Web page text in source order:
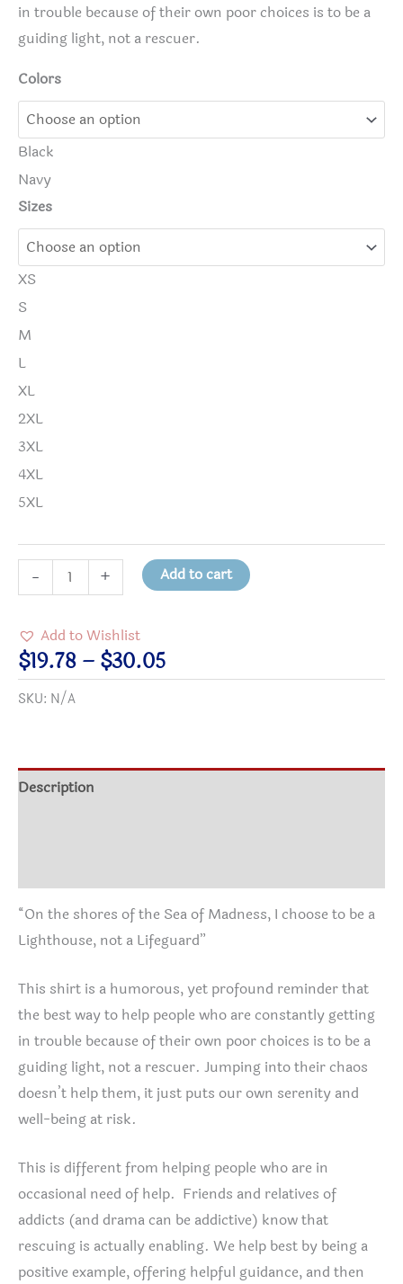
in trouble because of their own poor choices is to be a
guiding light, not a rescuer.
Colors
Black
Navy
Sizes
XS
S
M
L
XL
2XL
3XL
4XL
5XL
-
the
of
the
Sea
I
a
Lighthouse,
not
Lifeguard
T-
Shirt
quantity
+ Add to cart
Add to Wishlist
$19.78 – $30.05Price
range:
$30.05
SKU: N/A
Description
“On the shores of the Sea of Madness, I choose to be a
Lighthouse, not a Lifeguard”
This shirt is a humorous, yet profound reminder that
the best way to help people who are constantly getting
in trouble because of their own poor choices is to be a
guiding light, not a rescuer. Jumping into their chaos
doesn’t help them, it just puts our own serenity and
well-being at risk.
This is different from helping people who are in
occasional need of help. Friends and relatives of
addicts (and drama can be addictive) know that
rescuing is actually enabling. We help best by being a
positive example, offering helpful guidance, and then